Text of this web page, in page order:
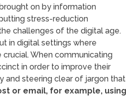
on by information
stress-reduction
challenges of the digital age.
in digital settings where
When communicating
in order to improve their
and steering clear of jargon that
or email, for example, using